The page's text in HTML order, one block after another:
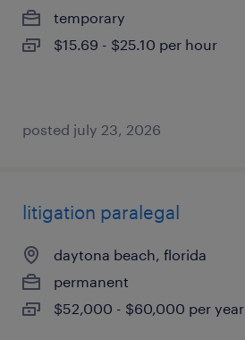
temporary
$15.69 - $25.10 per hour
posted july 23, 2026
litigation paralegal
daytona beach, florida
permanent
$52,000 - $60,000 per year